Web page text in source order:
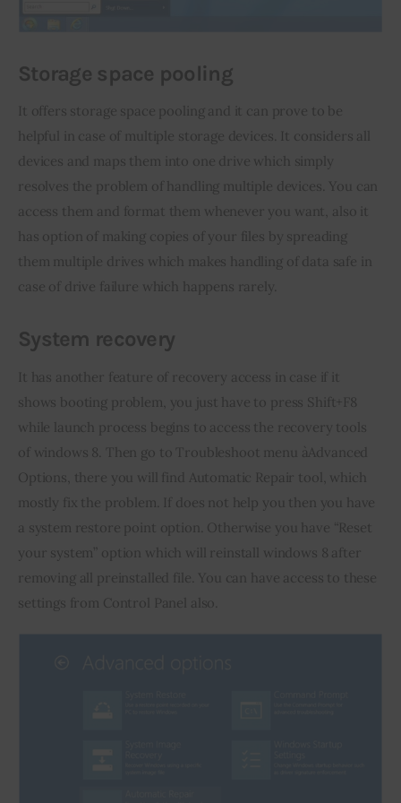
Storage space pooling
It offers storage space pooling and it can prove to be
helpful in case of multiple storage devices. It considers all
devices and maps them into one drive which simply
resolves the problem of handling multiple devices. You can
access them and format them whenever you want, also it
has option of making copies of your files by spreading
them multiple drives which makes handling of data safe in
case of drive failure which happens rarely.
System recovery
It has another feature of recovery access in case if it
shows booting problem, you just have to press Shift+F8
while launch process begins to access the recovery tools
of windows 8. Then go to Troubleshoot menu àAdvanced
Options, there you will find Automatic Repair tool, which
mostly fix the problem. If does not help you then you have
a system restore point option. Otherwise you have “Reset
your system” option which will reinstall windows 8 after
removing all preinstalled file. You can have access to these
settings from Control Panel also.